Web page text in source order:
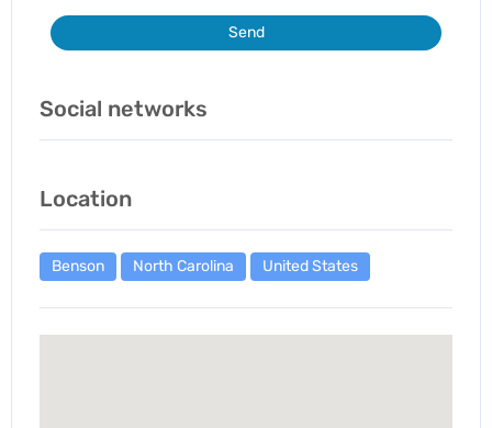
Send
Social networks
Location
Benson North Carolina United States